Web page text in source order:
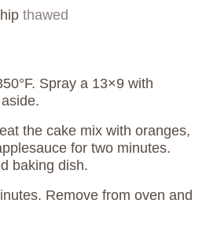
thawed
Spray a 13×9 with
the cake mix with oranges,
for two minutes.
baking dish.
Remove from oven and